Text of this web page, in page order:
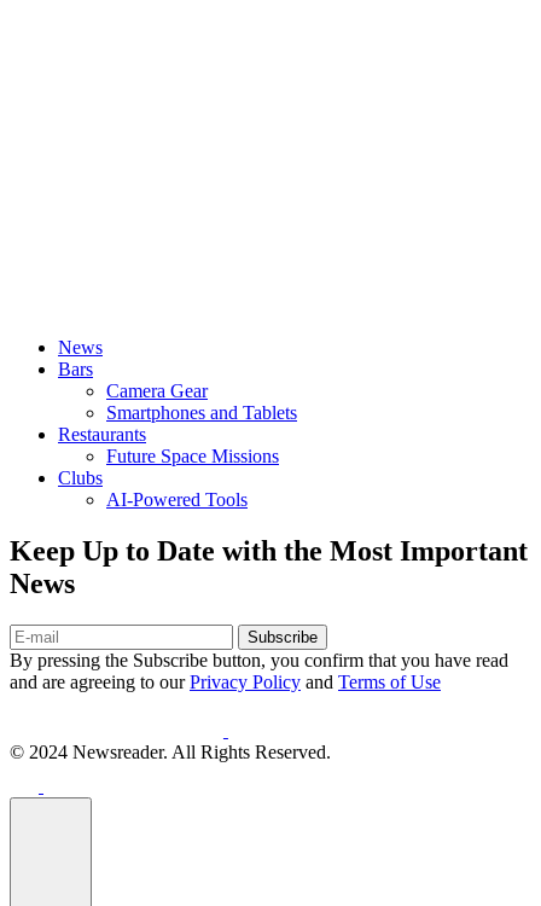
News
Bars
Camera Gear
Smartphones and Tablets
Restaurants
Future Space Missions
Clubs
AI-Powered Tools
Keep Up to Date with the Most Important
News
Subscribe
By pressing the Subscribe button, you confirm that you have read
and are agreeing to ourPrivacy Policy and Terms of Use
© 2024 Newsreader. All Rights Reserved.